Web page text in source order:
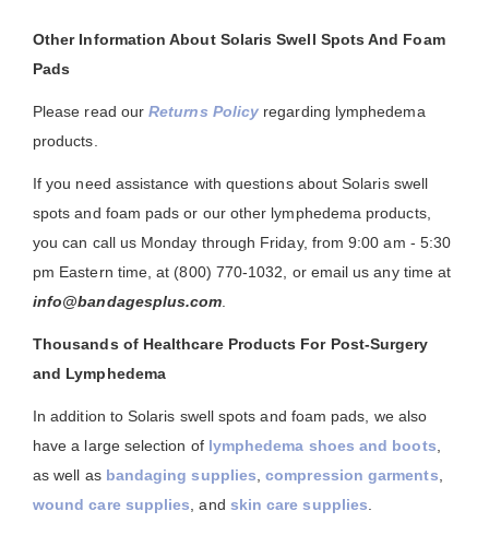
Other Information About Solaris Swell Spots And Foam
Pads
Please read ourReturns Policy regarding lymphedema
products.
If you need assistance with questions about Solaris swell
spots and foam pads or our other lymphedema products,
you can call us Monday through Friday, from 9:00 am - 5:30
pm Eastern time, at (800) 770-1032, or email us any time at
info@bandagesplus.com
Thousands of Healthcare Products For Post-Surgery
and Lymphedema
In addition to Solaris swell spots and foam pads, we also
have a large selection of lymphedema shoes and boots
as well as bandaging supplies ,compression garments
wound care supplies , and skin care supplies